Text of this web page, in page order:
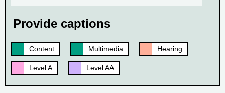
Provide captions
Content Multimedia Hearing
Level A Level AA